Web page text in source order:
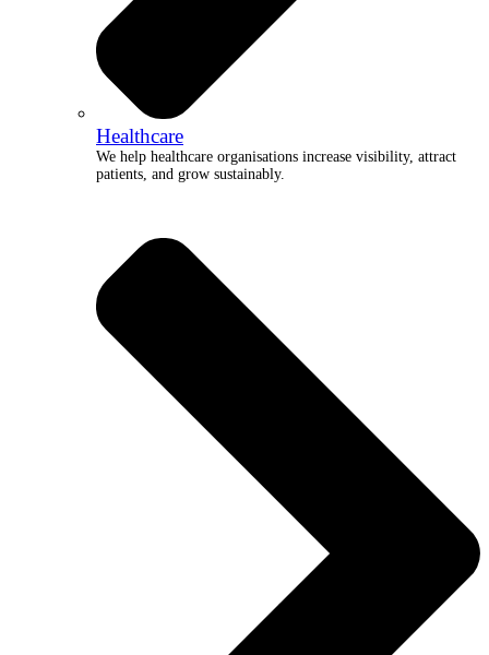
Healthcare
We help healthcare organisations increase visibility, attract
patients, and grow sustainably.